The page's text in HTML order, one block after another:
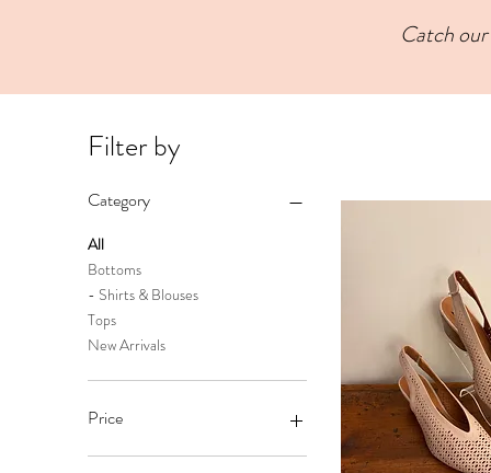
Catch
Filter by
Category
All
Bottoms
- Shirts & Blouses
Tops
New Arrivals
Price